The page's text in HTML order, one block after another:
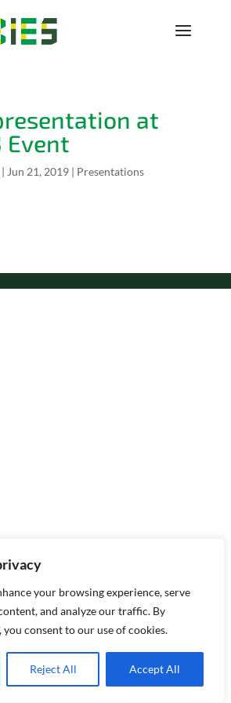
your browsing experience, serve
and analyze our traffic. By
consent to our use of cookies.
Reject All Accept All
at
Event
Jun 21, 2019| Presentations